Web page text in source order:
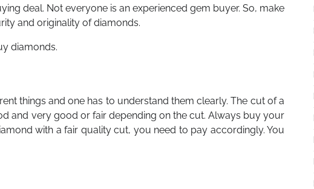
deal. Not everyone is an experienced gem buyer. So, make
and originality of diamonds.
diamonds.
things and one has to understand them clearly. The cut of a
and very good or fair depending on the cut. Always buy your
with a fair quality cut, you need to pay accordingly. You